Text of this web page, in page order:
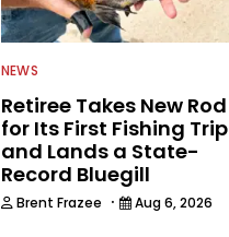
NEWS
Retiree Takes New Rod
for Its First Fishing Trip
and Lands a State-
Record Bluegill
Brent Frazee · Aug 6, 2026